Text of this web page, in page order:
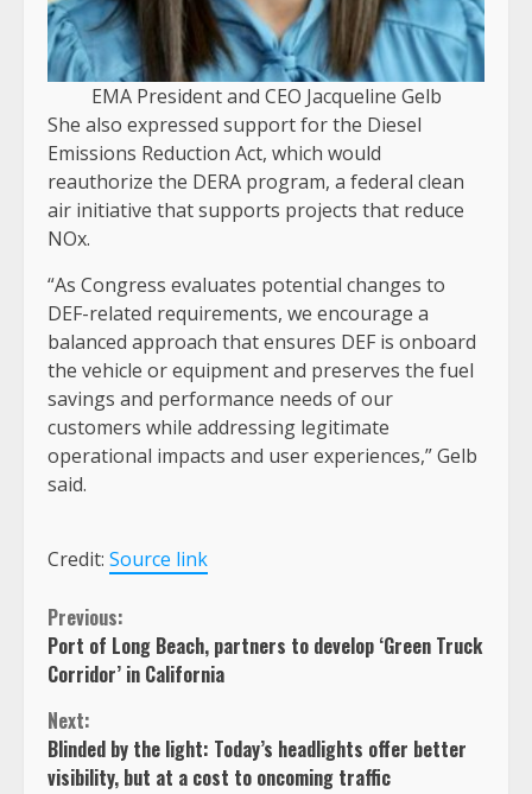
EMA President and CEO Jacqueline Gelb
She also expressed support for the Diesel
Emissions Reduction Act, which would
reauthorize the DERA program, a federal clean
air initiative that supports projects that reduce
NOx.
“As Congress evaluates potential changes to
DEF-related requirements, we encourage a
balanced approach that ensures DEF is onboard
the vehicle or equipment and preserves the fuel
savings and performance needs of our
customers while addressing legitimate
operational impacts and user experiences,” Gelb
said.
Credit: Source link
Continue
Reading
Previous:
Port of Long Beach, partners to develop ‘Green Truck
Corridor’ in California
Next:
Blinded by the light: Today’s headlights offer better
visibility, but at a cost to oncoming traffic